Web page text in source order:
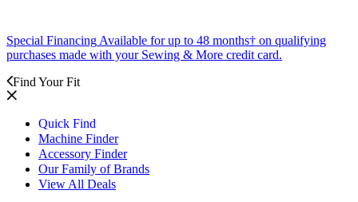
Special Financing Available for up to 48 months† on qualifying
purchases made with your Sewing & More credit card.
Find Your Fit
Quick Find
Machine Finder
Accessory Finder
Our Family of Brands
View All Deals